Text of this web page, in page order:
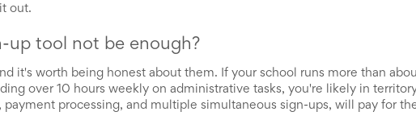
out.
up tool not be enough?
it's worth being honest about them. If your school runs more than
over 10 hours weekly on administrative tasks, you're likely in
processing, and multiple simultaneous sign-ups, will pay for